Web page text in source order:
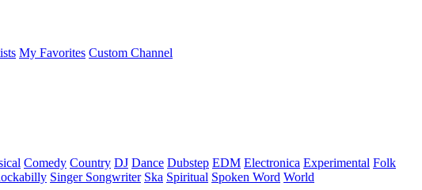
My Favorites Custom Channel
Comedy Country DJ Dance Dubstep EDM Electronica Experimental Folk
Singer Songwriter Ska Spiritual Spoken Word World